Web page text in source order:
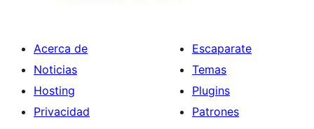
Acerca de
Noticias
Hosting
Privacidad
Escaparate
Temas
Plugins
Patrones